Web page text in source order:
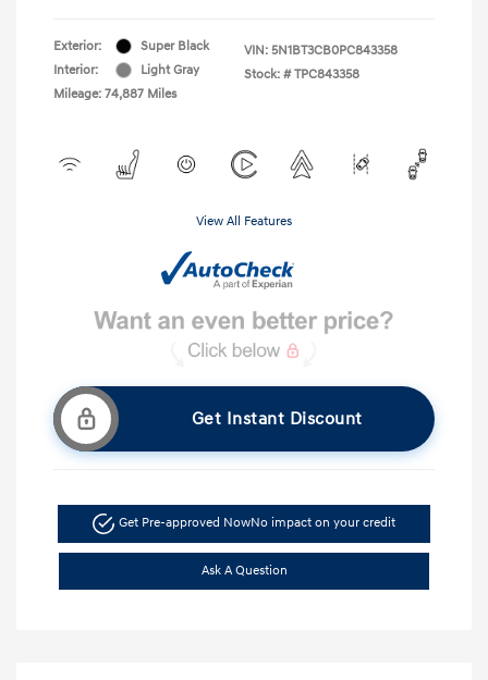
Exterior:
Super Black
Interior:
Light Gray
Mileage: 74,887 Miles
VIN: 5N1BT3CB0PC843358
Stock: # TPC843358
View All Features
Get Instant Discount
Get Pre-approved NowNo impact on your credit
Ask A Question